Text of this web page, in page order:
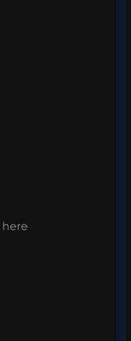
here